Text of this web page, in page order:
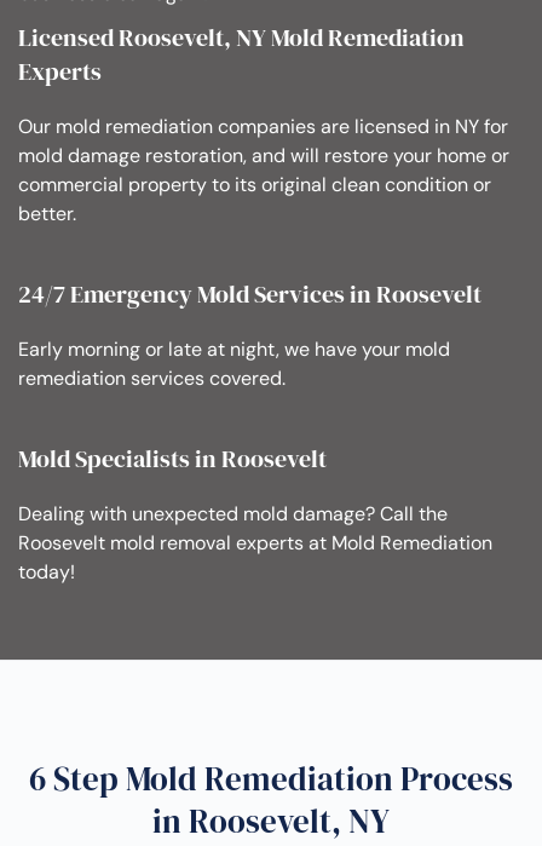
Licensed Roosevelt, NY Mold Remediation
Experts
Our mold remediation companies are licensed in NY for
mold damage restoration, and will restore your home or
commercial property to its original clean condition or
better.
24/7 Emergency Mold Services in Roosevelt
Early morning or late at night, we have your mold
remediation services covered.
Mold Specialists in Roosevelt
Dealing with unexpected mold damage? Call the
Roosevelt mold removal experts at Mold Remediation
today!
6 Step Mold Remediation Process
in Roosevelt, NY